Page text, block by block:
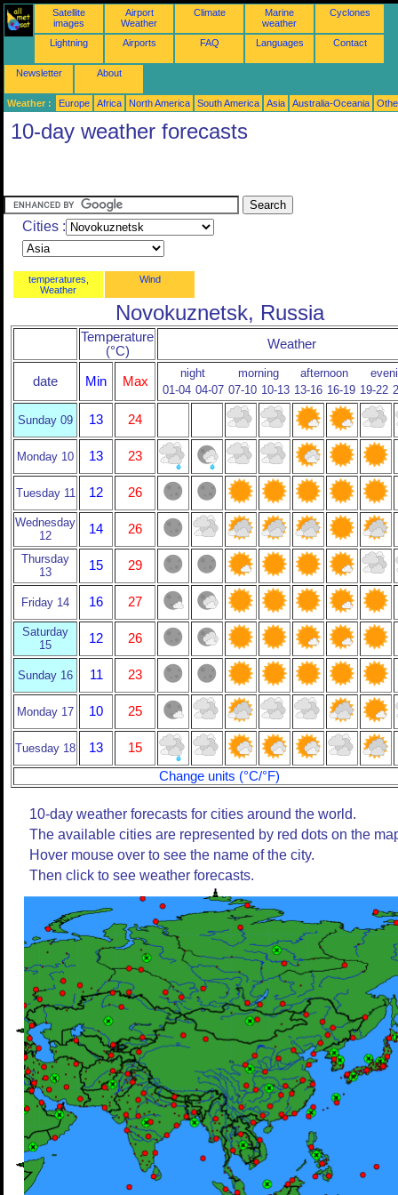
Satellite
images
Airport
Weather
Climate
Marine
weather
Cyclones
Lightning Airports FAQ Languages Contact
Newsletter About
Weather : Europe Africa North America South America Asia Australia-Oceania
10-day weather forecasts
Cities :
temperatures,
Weather
Wind
Novokuznetsk, Russia
Temperature
(°C)
Weather
date Min Max
night morning afternoon
01-04 04-07 07-10 10-13 13-16 16-19 19-22
Sunday 09 13 24
Monday 10 13 23
Tuesday 11 12 26
Wednesday
12
14 26
Thursday
13
15 29
Friday 14 16 27
Saturday
15
12 26
Sunday 16 11 23
Monday 17 10 25
Tuesday 18 13
15
Change units (°C/°F)
10-day weather forecasts for cities around the world.
The available cities are represented by red dots on the
Hover mouse over to see the name of the city.
Then click to see weather forecasts.